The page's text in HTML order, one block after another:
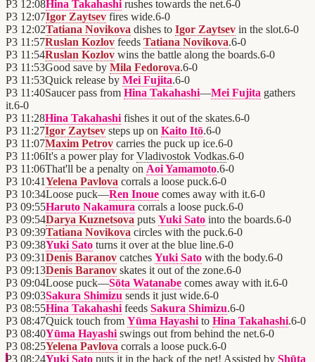
P3 12:08Hina Takahashi rushes towards the net.6-0
P3 12:07Igor Zaytsev fires wide.6-0
P3 12:02Tatiana Novikova dishes to Igor Zaytsev in the slot.6-0
P3 11:57Ruslan Kozlov feeds Tatiana Novikova.6-0
P3 11:54Ruslan Kozlov wins the battle along the boards.6-0
P3 11:53Good save by Mila Fedorova.6-0
P3 11:53Quick release by Mei Fujita.6-0
P3 11:40Saucer pass from Hina Takahashi—Mei Fujita gathers
it.6-0
P3 11:28Hina Takahashi fishes it out of the skates.6-0
P3 11:27Igor Zaytsev steps up on Kaito Itō.6-0
P3 11:07Maxim Petrov carries the puck up ice.6-0
P3 11:06It's a power play forVladivostok Vodkas.6-0
P3 11:06That'll be a penalty on Aoi Yamamoto.6-0
P3 10:41Yelena Pavlova corrals a loose puck.6-0
P3 10:34Loose puck—Ren Inoue comes away with it.6-0
P3 09:55Haruto Nakamura corrals a loose puck.6-0
P3 09:54Darya Kuznetsova puts Yuki Sato into the boards.6-0
P3 09:39Tatiana Novikova circles with the puck.6-0
P3 09:38Yuki Sato turns it over at the blue line.6-0
P3 09:31Denis Baranov catches Yuki Sato with the body.6-0
P3 09:13Denis Baranov skates it out of the zone.6-0
P3 09:04Loose puck—Sōta Watanabe comes away with it.6-0
P3 09:03Sakura Shimizu sends it just wide.6-0
P3 08:55Hina Takahashi feeds Sakura Shimizu.6-0
P3 08:47Quick touch from Yūma Hayashi to Hina Takahashi.6-0
P3 08:40Yūma Hayashi swings out from behind the net.6-0
P3 08:25Yelena Pavlova corrals a loose puck.6-0
P3 08:24Yuki Sato puts it in the back of the net! Assisted by Shūta